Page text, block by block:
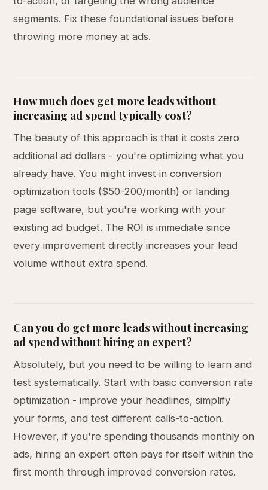
segments. Fix these foundational issues before
throwing more money at ads.
How much does get more leads without
increasing ad spend typically cost?
The beauty of this approach is that it costs zero
additional ad dollars - you're optimizing what you
already have. You might invest in conversion
optimization tools ($50-200/month) or landing
page software, but you're working with your
existing ad budget. The ROI is immediate since
every improvement directly increases your lead
volume without extra spend.
Can you do get more leads without increasing
ad spend without hiring an expert?
Absolutely, but you need to be willing to learn and
test systematically. Start with basic conversion rate
optimization - improve your headlines, simplify
your forms, and test different calls-to-action.
However, if you're spending thousands monthly on
ads, hiring an expert often pays for itself within the
first month through improved conversion rates.